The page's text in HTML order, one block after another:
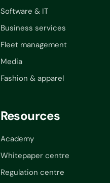
Software & IT
Business services
Fleet management
Media
Fashion & apparel
Resources
Academy
Whitepaper centre
Regulation centre